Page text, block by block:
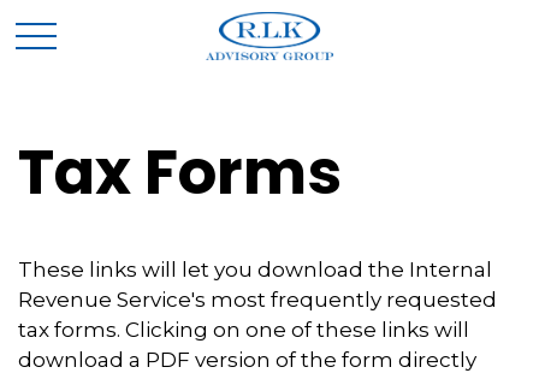
Tax Forms
These links will let you download the Internal
Revenue Service's most frequently requested
tax forms. Clicking on one of these links will
download a PDF version of the form directly